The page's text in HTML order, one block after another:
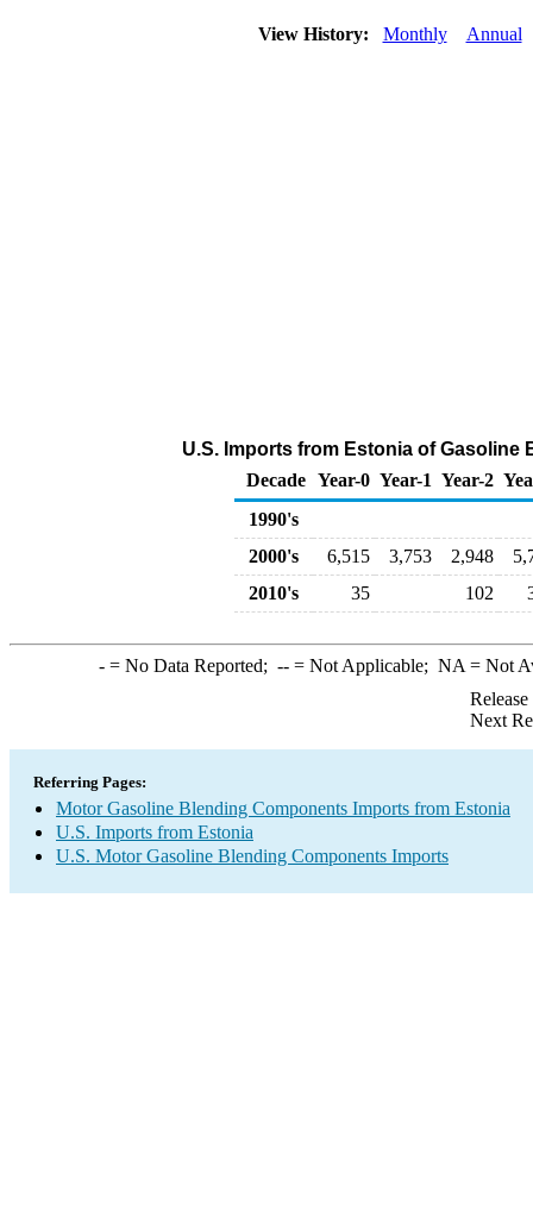
View History: Monthly Annual
U.S. Imports from Estonia of
Decade Year-0 Year-1 Year-2
1990's
2000's
6,515 3,753 2,948
2010's
35 102
-= No Data Reported; --= Not Applicable; NA = Not
Next
Referring Pages:
Motor Gasoline Blending Components Imports from Estonia
U.S. Imports from Estonia
U.S. Motor Gasoline Blending Components Imports